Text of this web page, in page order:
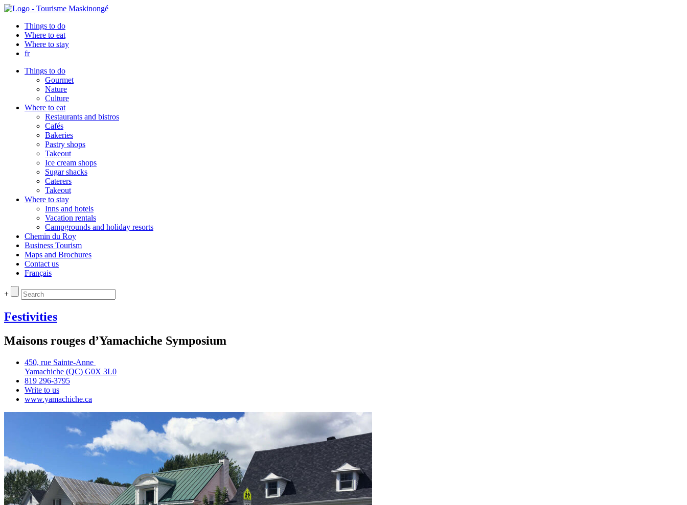
Things to do
Where to eat
Where to stay
fr
Things to do
Gourmet
Nature
Culture
Where to eat
Restaurants and bistros
Cafés
Bakeries
Pastry shops
Takeout
Ice cream shops
Sugar shacks
Caterers
Takeout
Where to stay
Inns and hotels
Vacation rentals
Campgrounds and holiday resorts
Chemin du Roy
Business Tourism
Maps and Brochures
Contact us
Français
+
Festivities
Maisons rouges d’Yamachiche Symposium
450, rue Sainte‑Anne
Yamachiche (QC) G0X 3L0
819 296‑3795
Write to us
www.yamachiche.ca